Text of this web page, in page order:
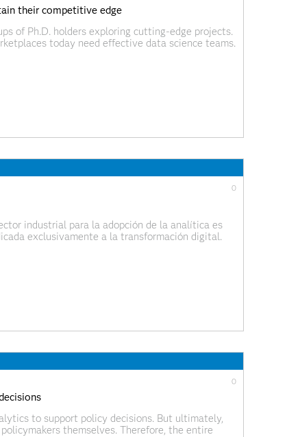
their competitive edge
of Ph.D. holders exploring cutting-edge projects.
today need effective data science teams.
0
industrial para la adopción de la analítica es
exclusivamente a la transformación digital.
0
to support policy decisions. But ultimately,
themselves. Therefore, the entire